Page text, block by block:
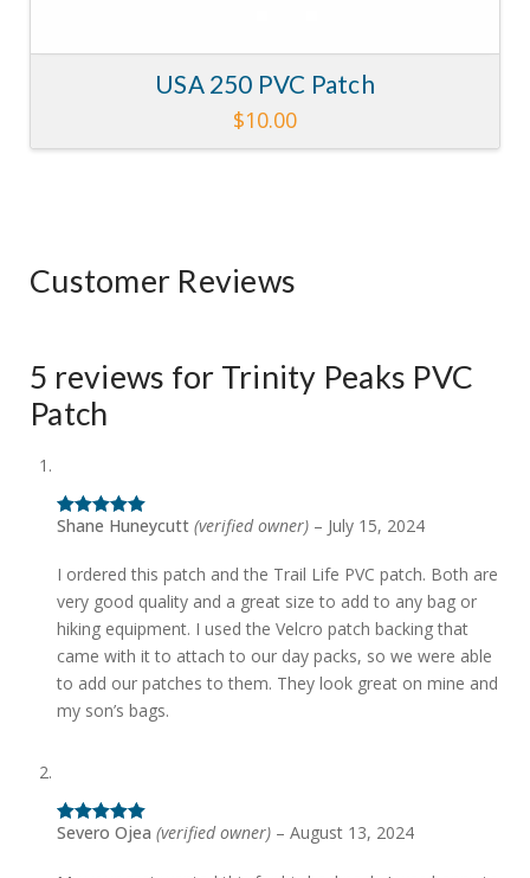
USA 250 PVC Patch
$10.00
Customer Reviews
5 reviews for Trinity Peaks PVC
Patch
Rated5 out
Shane Huneycutt(verified owner) – July 15, 2024
I ordered this patch and the Trail Life PVC patch. Both are
very good quality and a great size to add to any bag or
hiking equipment. I used the Velcro patch backing that
came with it to attach to our day packs, so we were able
to add our patches to them. They look great on mine and
my son’s bags.
Rated5out
Severo Ojea(verified owner) – August 13, 2024